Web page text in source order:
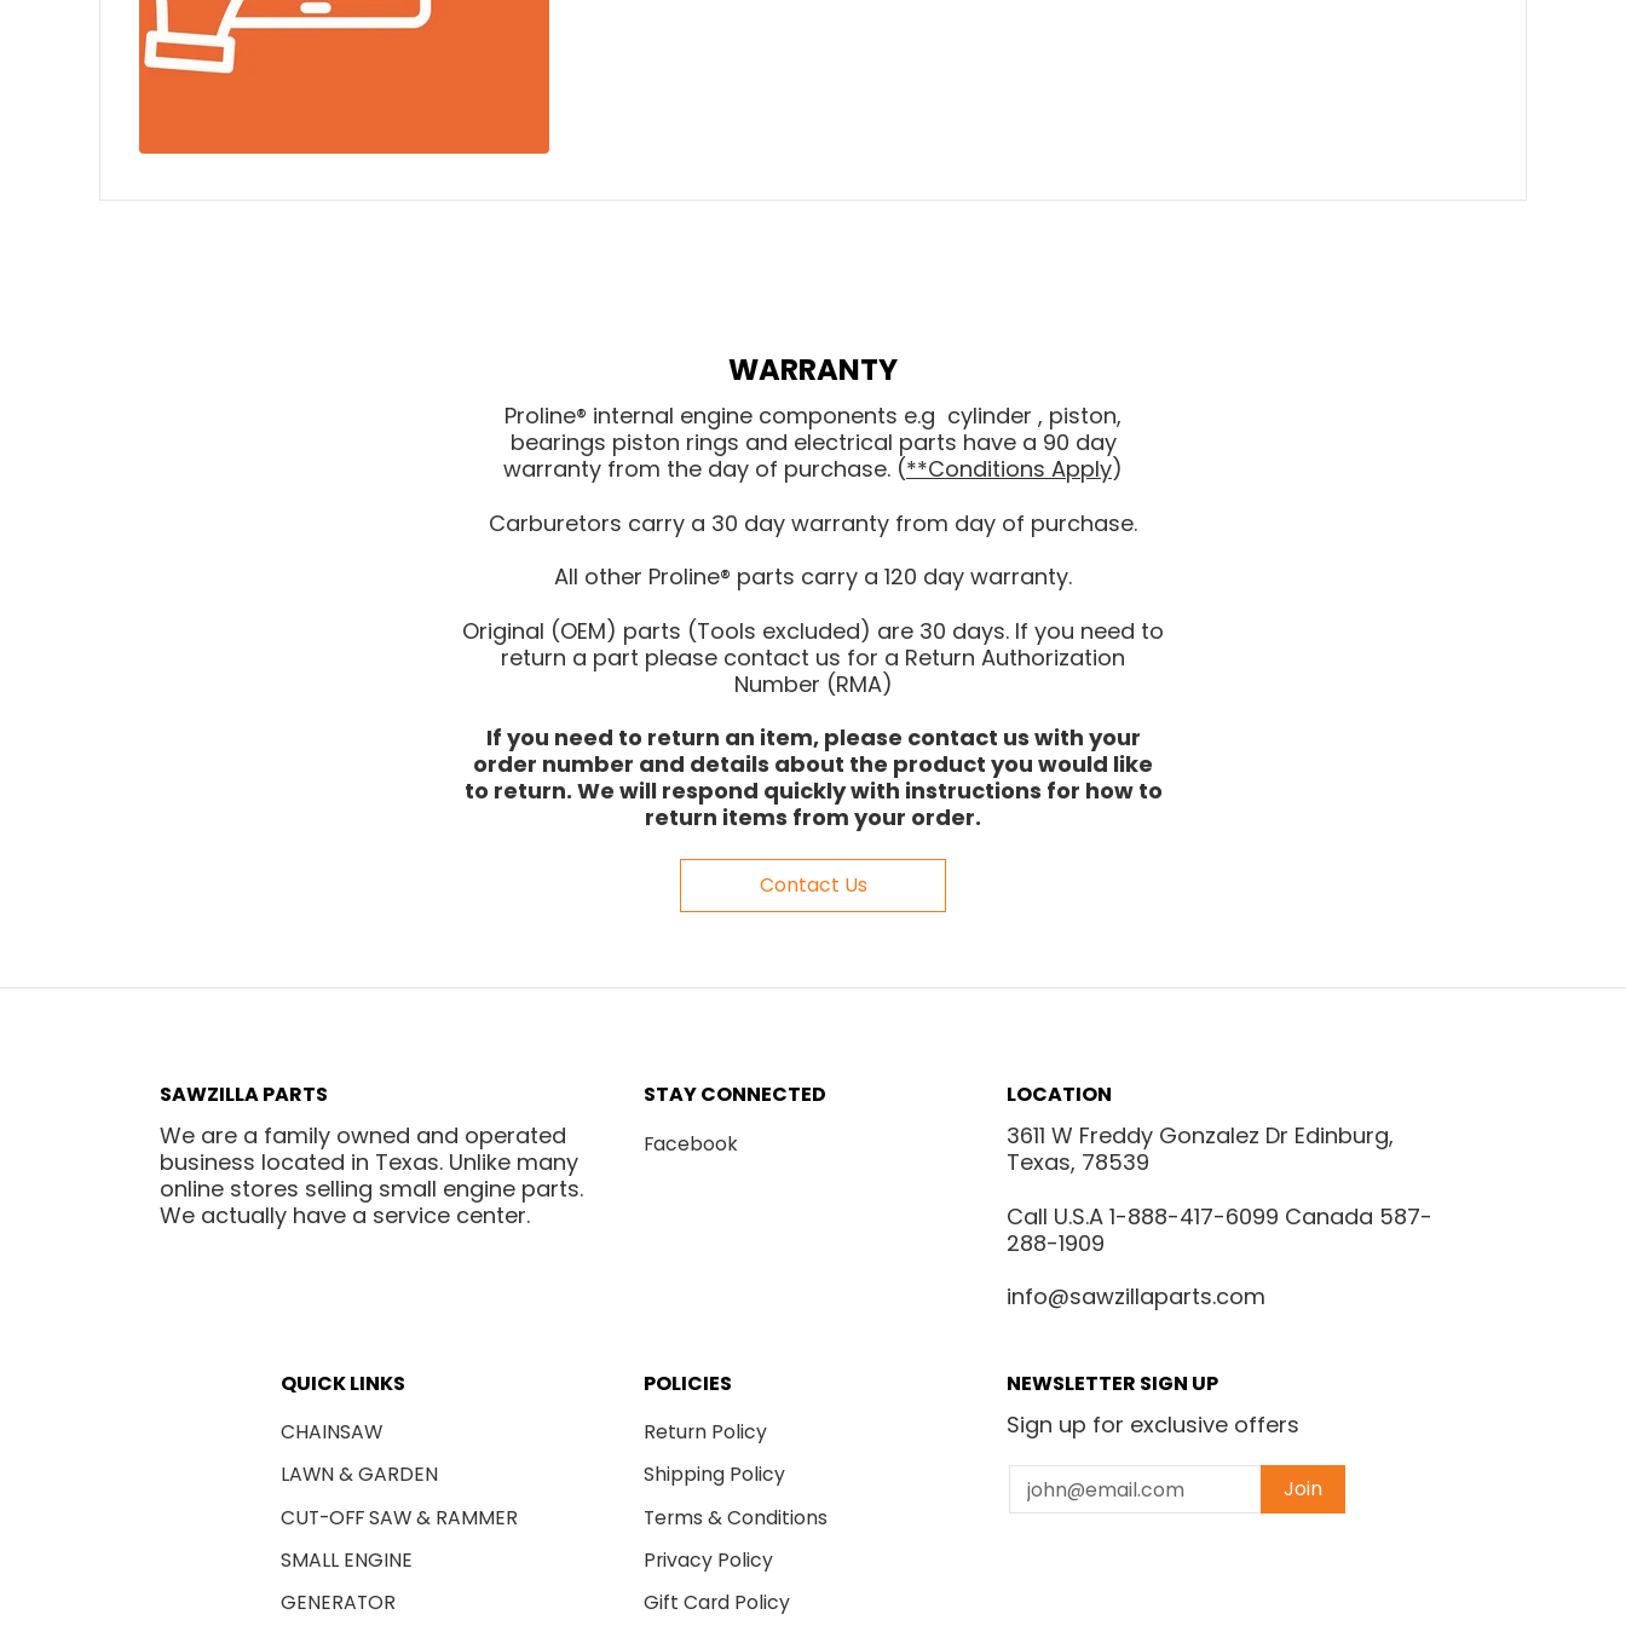
WARRANTY
Proline® internal engine components e.g cylinder , piston,
bearings piston rings and electrical parts have a 90 day
warranty from the day of purchase. (**Conditions Apply)
Carburetors carry a 30 day warranty from day of purchase.
All other Proline® parts carry a 120 day warranty.
Original (OEM) parts (Tools excluded) are 30 days. If you need to
return a part please contact us for a Return Authorization
Number (RMA)
If you need to return an item, please contact us with your
order number and details about the product you would like
to return. We will respond quickly with instructions for how to
return items from your order.
Contact Us
SAWZILLA PARTS
We are a family owned and operated
business located in Texas. Unlike many
online stores selling small engine parts.
We actually have a service center.
STAY CONNECTED
Facebook
LOCATION
3611 W Freddy Gonzalez Dr Edinburg,
Texas, 78539
Call U.S.A 1-888-417-6099 Canada 587-
288-1909
info@sawzillaparts.com
QUICK LINKS
CHAINSAW
LAWN & GARDEN
CUT-OFF SAW & RAMMER
SMALL ENGINE
GENERATOR
POLICIES
Return Policy
Shipping Policy
Terms & Conditions
Privacy Policy
Gift Card Policy
NEWSLETTER SIGN UP
Sign up for exclusive offers
Email Join